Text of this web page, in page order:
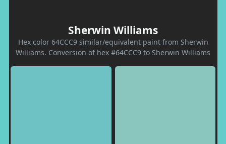
Sherwin Williams
Hex color 64CCC9 similar/equivalent paint from Sherwin
Williams. Conversion of hex #64CCC9 to Sherwin Williams